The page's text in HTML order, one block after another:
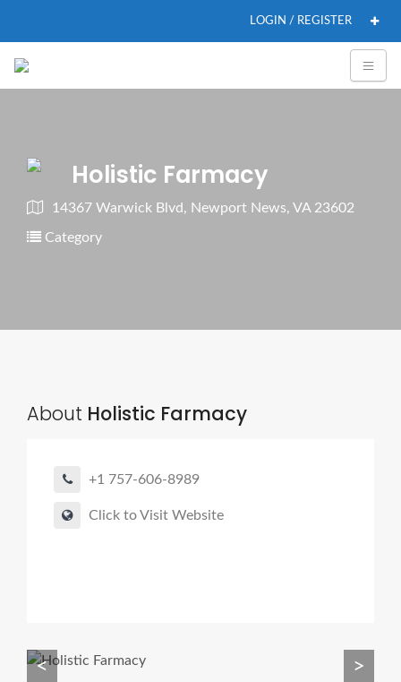
LOGIN / REGISTER
Holistic Farmacy
14367 Warwick Blvd, Newport News, VA 23602
Category
About Holistic Farmacy
+1 757-606-8989
Click to Visit Website
< >